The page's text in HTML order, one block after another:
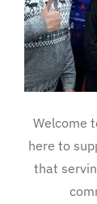
Welcome
here to
that